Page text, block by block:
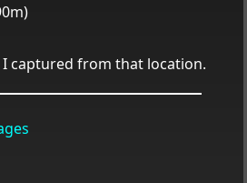
I captured from that location.